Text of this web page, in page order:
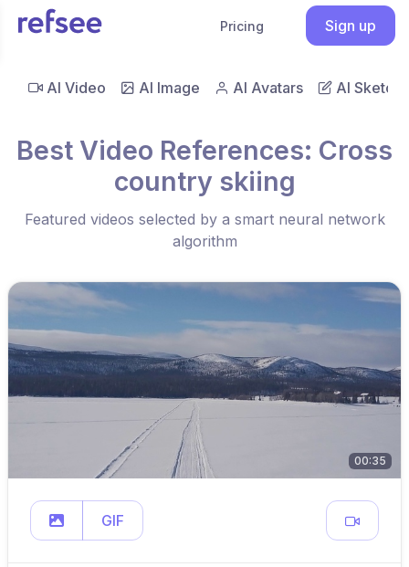
Pricing Sign up
AI Video AI Image AI Avatars AI Sketch
Best Video References: Cross
country skiing
Featured videos selected by a smart neural network
algorithm
00:35
GIF